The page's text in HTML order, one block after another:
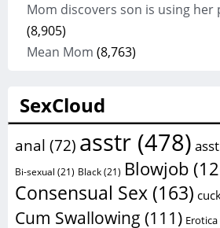
Mom discovers son is using her
(8,905)
Mean Mom (8,763)
SexCloud
anal (72) asstr(478)
Bi-sexual (21) Black(21) Blowjob
Consensual Sex(163)
Cum Swallowing (111) Erotica